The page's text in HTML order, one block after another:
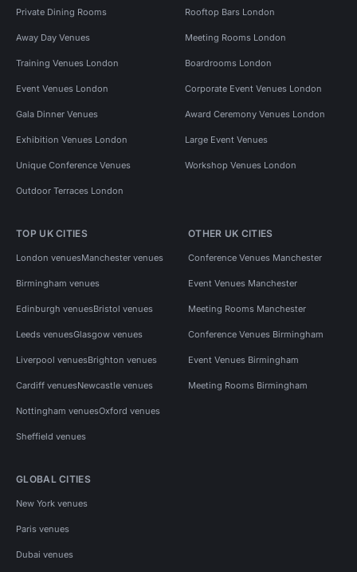
Private Dining Rooms Rooftop Bars London
Away Day Venues Meeting Rooms London
Training Venues London Boardrooms London
Event Venues London Corporate Event Venues London
Gala Dinner Venues Award Ceremony Venues London
Exhibition Venues London Large Event Venues
Unique Conference Venues Workshop Venues London
Outdoor Terraces London
TOP UK CITIES
London venuesManchester venues
Birmingham venues
Edinburgh venuesBristol venues
Leeds venuesGlasgow venues
Liverpool venuesBrighton venues
Cardiff venuesNewcastle venues
Nottingham venuesOxford venues
Sheffield venues
OTHER UK CITIES
Conference Venues Manchester
Event Venues Manchester
Meeting Rooms Manchester
Conference Venues Birmingham
Event Venues Birmingham
Meeting Rooms Birmingham
GLOBAL CITIES
New York venues
Paris venues
Dubai venues